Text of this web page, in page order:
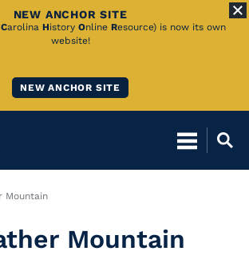
NEW ANCHOR SITE
Carolina History Online Resource) is now its own
website!
NEW ANCHOR SITE
Mountain
Mountain